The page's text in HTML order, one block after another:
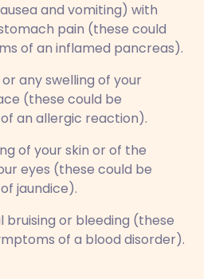
and vomiting) with
pain (these could
of an inflamed pancreas).
or any swelling of your
(these could be
an allergic reaction).
of your skin or of the
eyes (these could be
jaundice).
bruising or bleeding (these
of a blood disorder).